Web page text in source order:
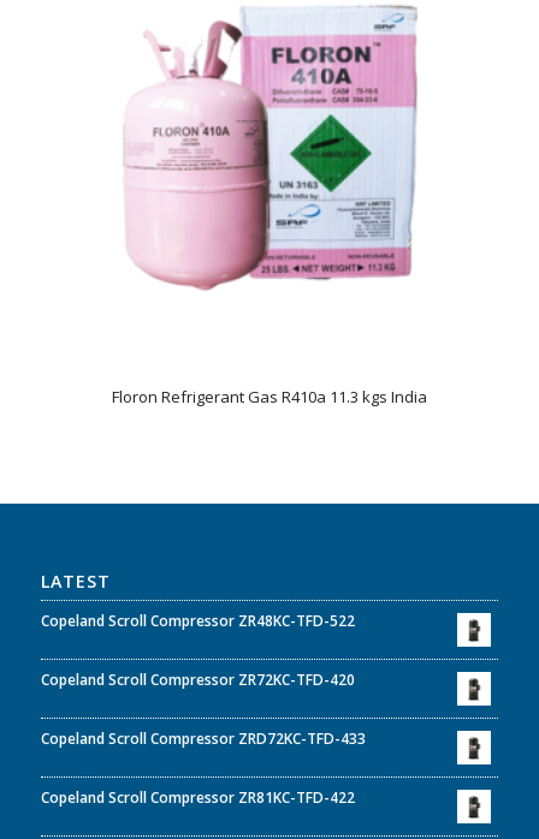
Floron Refrigerant Gas R410a 11.3 kgs India
LATEST
Copeland Scroll Compressor ZR48KC-TFD-522
Copeland Scroll Compressor ZR72KC-TFD-420
Copeland Scroll Compressor ZRD72KC-TFD-433
Copeland Scroll Compressor ZR81KC-TFD-422